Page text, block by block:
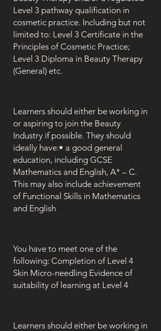
Level 3 pathway qualification in
cosmetic practice. Including but not
limited to: Level 3 Certificate in the
Principles of Cosmetic Practice;
Level 3 Diploma in Beauty Therapy
(General) etc.
Learners should either be working in
or aspiring to join the Beauty
Industry if possible. They should
ideally have:• a good general
education, including GCSE
Mathematics and English, A* – C.
This may also include achievement
of Functional Skills in Mathematics
and English
You have to meet one of the
following: Completion of Level 4
Skin Micro-needling Evidence of
suitability of learning at Level 4
Learners should either be working in